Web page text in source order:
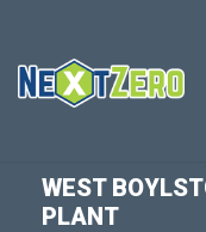
WEST
PLANT